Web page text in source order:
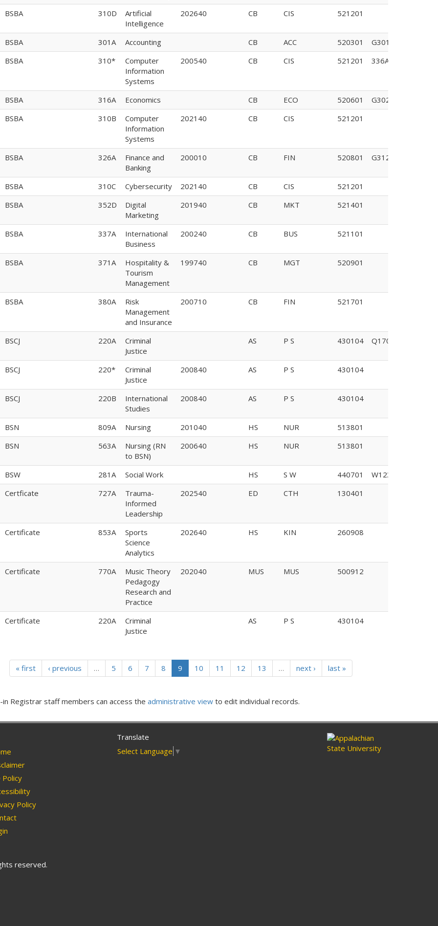
BSBA 310D
Artificial
Intelligence
202640 CB CIS 521201
BSBA 301A Accounting CB ACC 520301
G301
BSBA 310*
Computer
Information
Systems
200540 CB CIS 521201 336A
BSBA 316A Economics CB ECO 520601
G302
BSBA 310B
Computer
Information
Systems
202140 CB CIS 521201
BSBA 326A
Finance and
Banking
200010 CB FIN 520801 G312
BSBA 310C Cybersecurity 202140 CB CIS
521201
BSBA 352D
Digital
Marketing
201940 CB MKT 521401
BSBA 337A
International
Business
200240 CB BUS 521101
BSBA 371A
Hospitality &
Tourism
Management
199740 CB MGT 520901
BSBA 380A
Risk
Management
and Insurance
200710 CB FIN 521701
BSCJ 220A
Criminal
Justice
AS P S 430104 Q170
BSCJ 220*
Criminal
Justice
200840 AS P S 430104
BSCJ 220B
International
Studies
200840 AS P S 430104
BSN 809A Nursing 201040 HS NUR
513801
BSN 563A
Nursing (RN
to BSN)
200640 HS NUR 513801
BSW 281A Social Work HS S W 440701
W123
Certficate 727A
Trauma-
Informed
Leadership
202540 ED CTH 130401
Certificate 853A
Sports
Science
Analytics
202640 HS KIN 260908
Certificate 770A
Music Theory
Pedagogy
Research and
Practice
202040 MUS MUS 500912
Certificate 220A
Criminal
Justice
AS P S 430104
« first ‹ previous … 5 6 7 8 9 10 11 12 13 … next › last »
in Registrar staff members can access the administrative viewto edit individual records.
Policy
Translate
Select Language ▼
reserved.